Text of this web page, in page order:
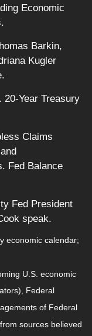
Economic
Barkin,
Kugler
Year Treasury
Claims
Fed Balance
Fed President
speak.
economic calendar;
U.S. economic
Federal
of Federal
sources believed